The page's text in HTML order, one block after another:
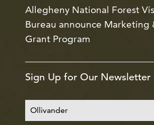
Allegheny National Forest
Bureau announce Marketing
Grant Program
Sign Up for Our Newsletter